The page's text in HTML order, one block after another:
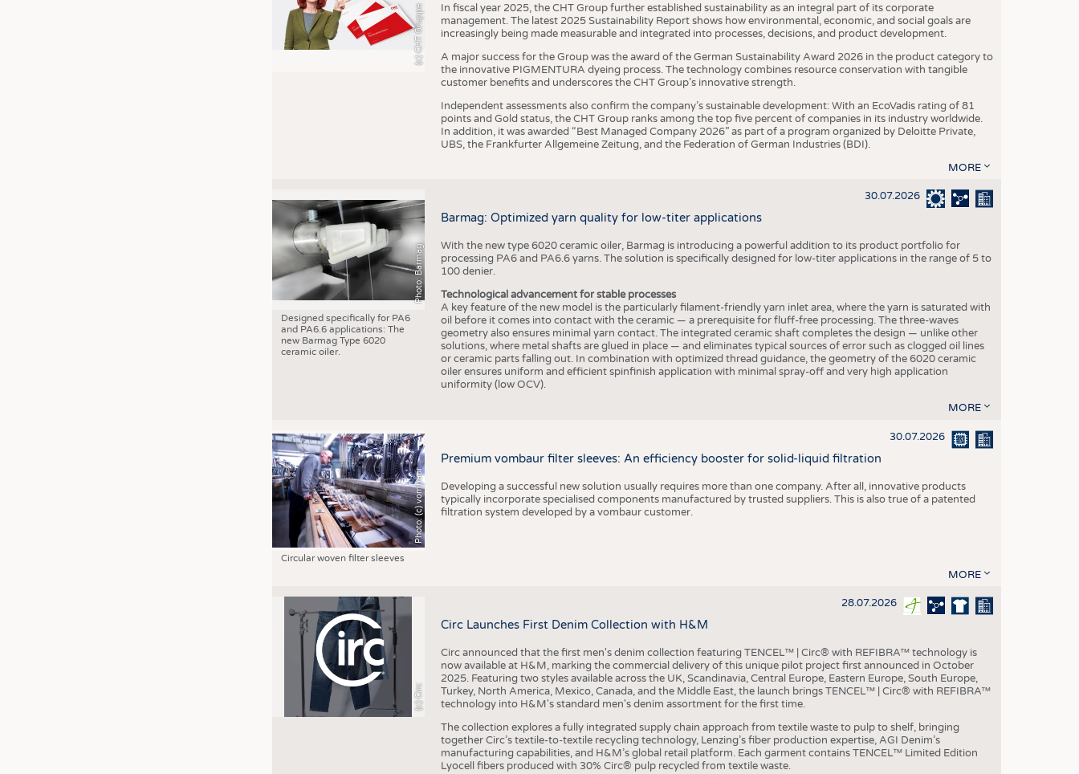
(c) CHT Gruppe
In fiscal year 2025, the CHT Group further established sustainability as an integral part of its corporate
management. The latest 2025 Sustainability Report shows how environmental, economic, and social goals are
increasingly being made measurable and integrated into processes, decisions, and product development.
A major success for the Group was the award of the German Sustainability Award 2026 in the product category to
the innovative PIGMENTURA dyeing process. The technology combines resource conservation with tangible
customer benefits and underscores the CHT Group’s innovative strength.
Independent assessments also confirm the company’s sustainable development: With an EcoVadis rating of 81
points and Gold status, the CHT Group ranks among the top five percent of companies in its industry worldwide.
In addition, it was awarded “Best Managed Company 2026” as part of a program organized by Deloitte Private,
UBS, the Frankfurter Allgemeine Zeitung, and the Federation of German Industries (BDI).
MORE
Photo: Barmag
Designed specifically for PA6
and PA6.6 applications: The
new Barmag Type 6020
ceramic oiler.
30.07.2026
Barmag: Optimized yarn quality for low-titer applications
With the new type 6020 ceramic oiler, Barmag is introducing a powerful addition to its product portfolio for
processing PA6 and PA6.6 yarns. The solution is specifically designed for low-titer applications in the range of 5 to
100 denier.
Technological advancement for stable processes
A key feature of the new model is the particularly filament-friendly yarn inlet area, where the yarn is saturated with
oil before it comes into contact with the ceramic — a prerequisite for fluff-free processing. The three-waves
geometry also ensures minimal yarn contact. The integrated ceramic shaft completes the design — unlike other
solutions, where metal shafts are glued in place — and eliminates typical sources of error such as clogged oil lines
or ceramic parts falling out. In combination with optimized thread guidance, the geometry of the 6020 ceramic
oiler ensures uniform and efficient spinfinish application with minimal spray-off and very high application
uniformity (low OCV).
MORE
Photo: (c) vombaur
Circular woven filter sleeves
30.07.2026
Premium vombaur filter sleeves: An efficiency booster for solid-liquid filtration
Developing a successful new solution usually requires more than one company. After all, innovative products
typically incorporate specialised components manufactured by trusted suppliers. This is also true of a patented
filtration system developed by a vombaur customer.
MORE
(c) Circ
28.07.2026
Circ Launches First Denim Collection with H&M
Circ announced that the first men's denim collection featuring TENCEL™ | Circ® with REFIBRA™ technology is
now available at H&M, marking the commercial delivery of this unique pilot project first announced in October
2025. Featuring two styles available across the UK, Scandinavia, Central Europe, Eastern Europe, South Europe,
Turkey, North America, Mexico, Canada, and the Middle East, the launch brings TENCEL™ | Circ® with REFIBRA™
technology into H&M's standard men's denim assortment for the first time.
The collection explores a fully integrated supply chain approach from textile waste to pulp to shelf, bringing
together Circ’s textile-to-textile recycling technology, Lenzing’s fiber production expertise, AGI Denim’s
manufacturing capabilities, and H&M’s global retail platform. Each garment contains TENCEL™ Limited Edition
Lyocell fibers produced with 30% Circ® pulp recycled from textile waste.